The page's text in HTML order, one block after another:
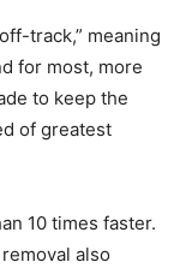
track,” meaning
for most, more
to keep the
of greatest
10 times faster.
also